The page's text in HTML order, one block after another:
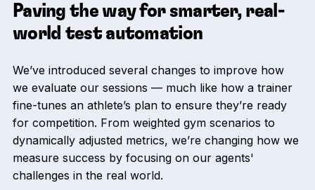
Paving the way for smarter, real-
world test automation
We’ve introduced several changes to improve how
we evaluate our sessions — much like how a trainer
fine-tunes an athlete’s plan to ensure they’re ready
for competition. From weighted gym scenarios to
dynamically adjusted metrics, we’re changing how we
measure success by focusing on our agents'
challenges in the real world.